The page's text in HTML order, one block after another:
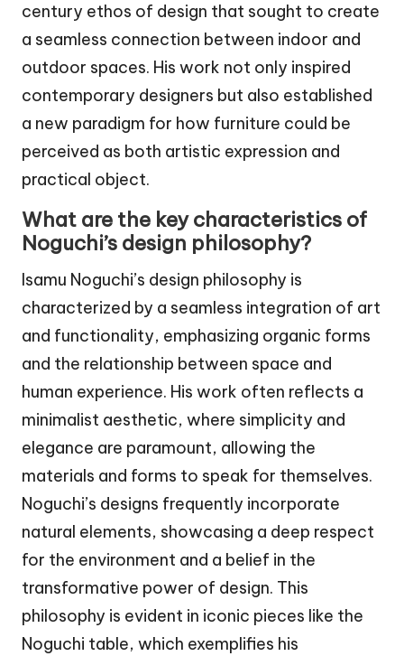
century ethos of design that sought to create
a seamless connection between indoor and
outdoor spaces. His work not only inspired
contemporary designers but also established
a new paradigm for how furniture could be
perceived as both artistic expression and
practical object.
What are the key characteristics of
Noguchi’s design philosophy?
Isamu Noguchi’s design philosophy is
characterized by a seamless integration of art
and functionality, emphasizing organic forms
and the relationship between space and
human experience. His work often reflects a
minimalist aesthetic, where simplicity and
elegance are paramount, allowing the
materials and forms to speak for themselves.
Noguchi’s designs frequently incorporate
natural elements, showcasing a deep respect
for the environment and a belief in the
transformative power of design. This
philosophy is evident in iconic pieces like the
Noguchi table, which exemplifies his